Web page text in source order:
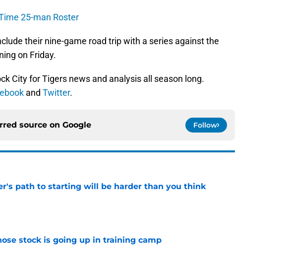
25-man Roster
their nine-game road trip with a series against the
on Friday.
City for Tigers news and analysis all season long.
and Twitter.
source on Google Follow
path to starting will be harder than you think
stock is going up in training camp
Invalid Date